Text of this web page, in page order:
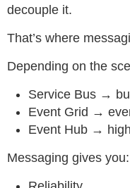
decouple it.
That’s where
Depending on the
Service Bus →
Event Grid →
Event Hub →
Messaging gives you: